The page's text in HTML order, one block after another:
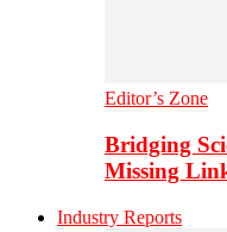
Editor’s Zone
Bridging
Missing
Industry Reports